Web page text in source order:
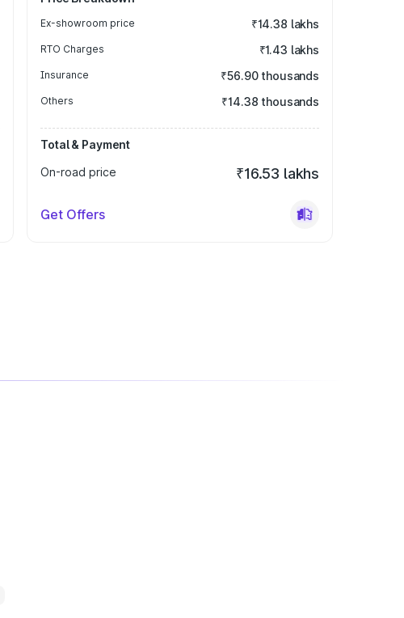
Ex-showroom price ₹14.38 lakhs
RTO Charges ₹1.43 lakhs
Insurance ₹56.90 thousands
Others ₹14.38 thousands
Total & Payment
On-road price
₹16.53 lakhs
Get Offers